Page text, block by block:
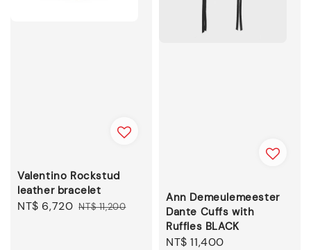
Valentino Rockstud
leather bracelet
Sale
NT$ 6,720 Regular
NT$ 11,200
Ann Demeulemeester
Dante Cuffs with
Ruffles BLACK
Regular
NT$ 11,400